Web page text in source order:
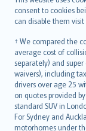
consent to cookies
can disable them
† We compared the
average cost of
separately) and
waivers), including
drivers over age 25
on quotes provided
standard SUV in
For Sydney and
motorhomes under
српски
Slovensky
Slovenščina
Українська
Tiếng Việt